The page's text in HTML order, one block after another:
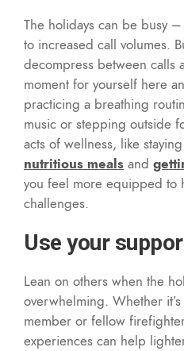
The holidays can be busy
to increased call volumes.
decompress between calls
moment for yourself here
practicing a breathing
music or stepping outside
acts of wellness, like
nutritious meals and
you feel more equipped to
challenges.
Use your
Lean on others when the
overwhelming. Whether
member or fellow
experiences can help